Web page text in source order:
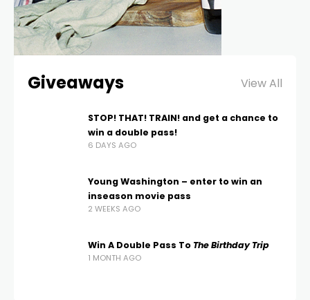
Giveaways View All
STOP! THAT! TRAIN! and get a chance to
win a double pass!
6 DAYS AGO
Young Washington – enter to win an
inseason movie pass
2 WEEKS AGO
Win A Double Pass To The Birthday Trip
1 MONTH AGO